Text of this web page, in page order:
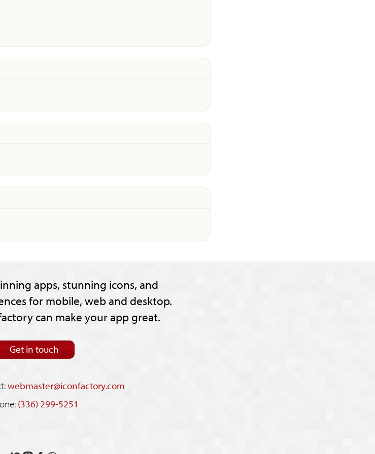
apps, stunning icons, and
for mobile, web and desktop.
can make your app great.
Get in touch
webmaster@iconfactory.com
(336) 299-5251